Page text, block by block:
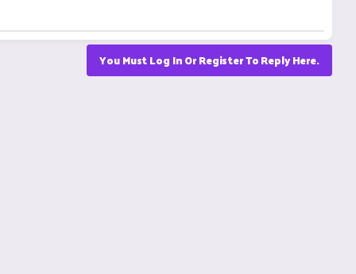
You Must Log In Or Register To Reply Here.